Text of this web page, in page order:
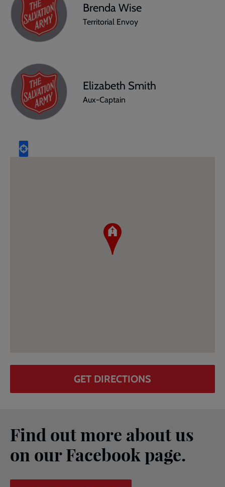
Brenda Wise
Territorial Envoy
Elizabeth Smith
Aux-Captain
GET DIRECTIONS
Find out more about us
on our Facebook page.